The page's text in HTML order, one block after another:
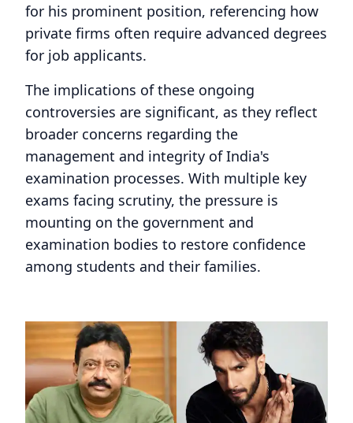
for his prominent position, referencing how
private firms often require advanced degrees
for job applicants.
The implications of these ongoing
controversies are significant, as they reflect
broader concerns regarding the
management and integrity of India's
examination processes. With multiple key
exams facing scrutiny, the pressure is
mounting on the government and
examination bodies to restore confidence
among students and their families.